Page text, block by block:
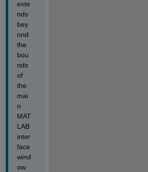
exte
nds
bey
ond
the
bou
nds
of
the
mai
n
MAT
LAB
inter
face
wind
ow.